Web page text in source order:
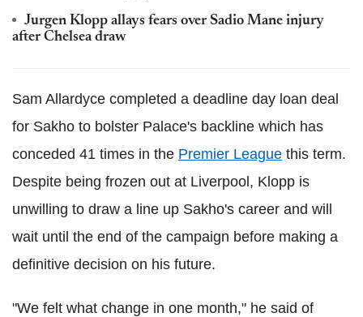
Jurgen Klopp allays fears over Sadio Mane injury
after Chelsea draw
Sam Allardyce completed a deadline day loan deal
for Sakho to bolster Palace's backline which has
conceded 41 times in the Premier League this term.
Despite being frozen out at Liverpool, Klopp is
unwilling to draw a line up Sakho's career and will
wait until the end of the campaign before making a
definitive decision on his future.
"We felt what change in one month," he said of